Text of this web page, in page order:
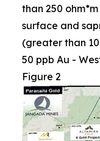
than 250
surface and
(greater than
50 ppb Au -
Figure 2